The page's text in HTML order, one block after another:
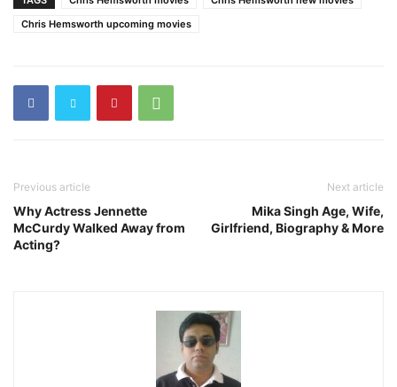
Chris Hemsworth upcoming movies
Previous article
Why Actress Jennette
McCurdy Walked Away from
Acting?
Next article
Mika Singh Age, Wife,
Girlfriend, Biography & More